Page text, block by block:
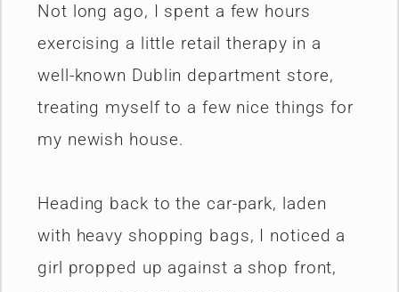
Not long ago, I spent a few hours
exercising a little retail therapy in a
well-known Dublin department store,
treating myself to a few nice things for
my newish house.
Heading back to the car-park, laden
with heavy shopping bags, I noticed a
girl propped up against a shop front,